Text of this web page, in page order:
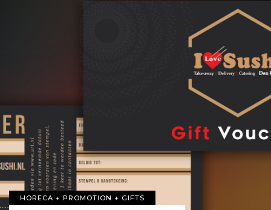
HORECA + PROMOTION + GIFTS